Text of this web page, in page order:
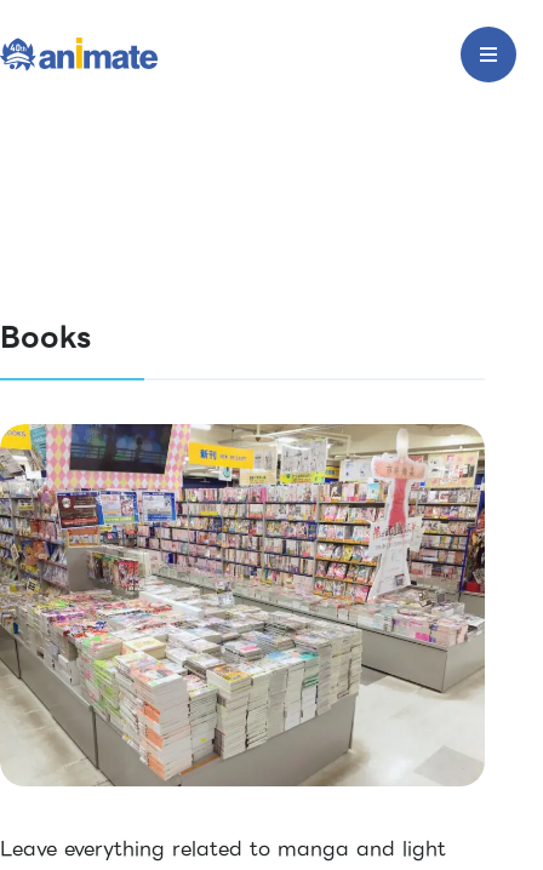
Books
Leave everything related to manga and light